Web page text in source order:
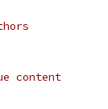
content